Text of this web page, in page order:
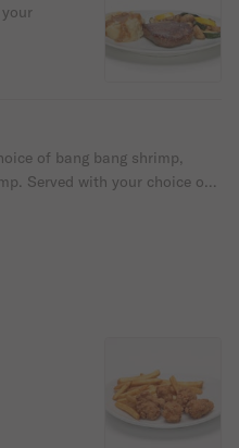
of bang bang shrimp,
Served with your choice of